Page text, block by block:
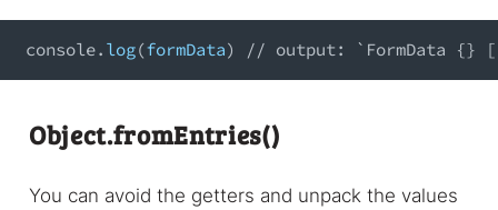
console. log(formData) // output: `FormData {}
Object.fromEntries()
You can avoid the getters and unpack the values